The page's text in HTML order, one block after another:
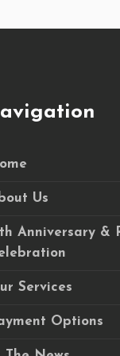
Us
Anniversary &
Services
Options